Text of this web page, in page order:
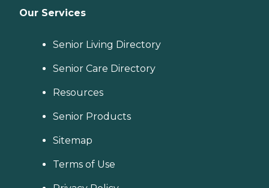
Our Services
Senior Living Directory
Senior Care Directory
Resources
Senior Products
Sitemap
Terms of Use